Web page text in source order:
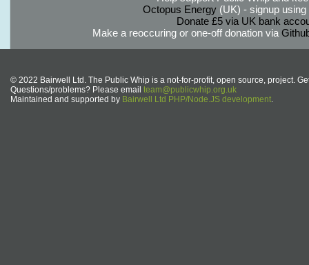
Octopus Energy(UK) - signup using
Donate £5 via UK bank
Make a reoccuring or one-off donation via
© 2022 Bairwell Ltd. The Public Whip is a not-for-profit, open source, project.
Questions/problems? Please email team@publicwhip.org.uk
Maintained and supported by Bairwell Ltd PHP/Node.JS development.